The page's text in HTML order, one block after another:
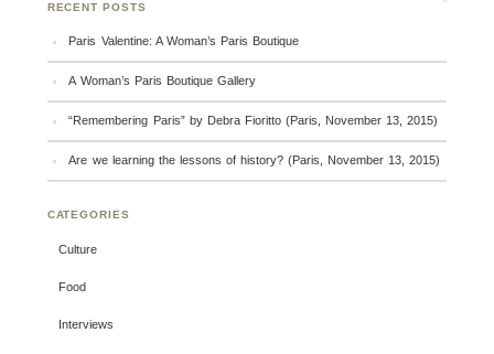
RECENT POSTS
Paris Valentine: A Woman’s Paris Boutique
A Woman’s Paris Boutique Gallery
“Remembering Paris” by Debra Fioritto (Paris, November 13, 2015)
Are we learning the lessons of history? (Paris, November 13, 2015)
CATEGORIES
Culture
Food
Interviews